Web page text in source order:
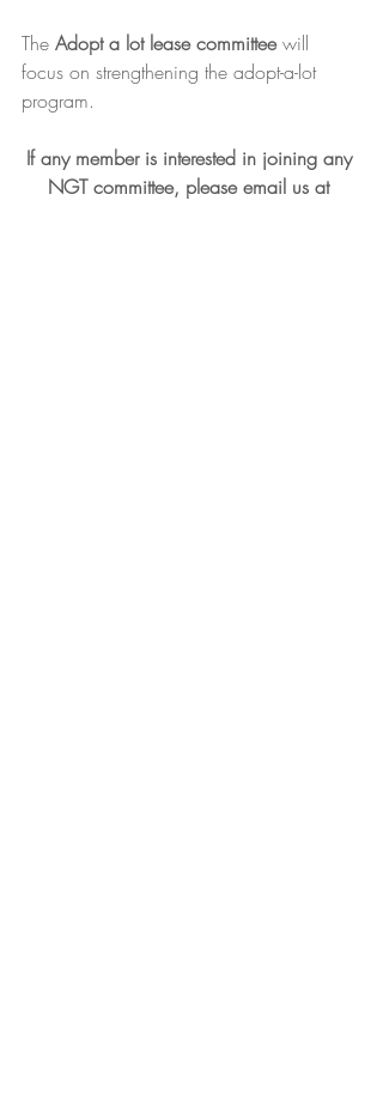
The Adopt a lot lease committee will
focus on strengthening the adopt-a-lot
program.
If any member is interested in joining any
NGT committee, please email us at